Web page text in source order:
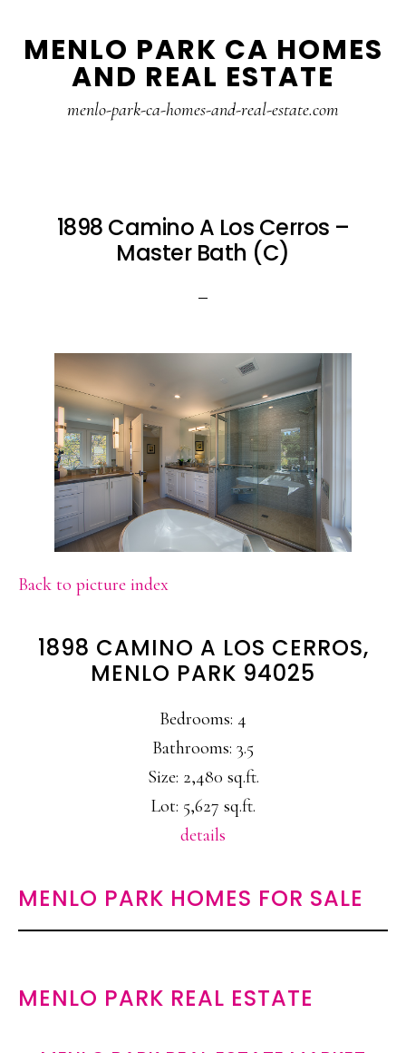
to
to
MENLO PARK CA HOMES
AND REAL ESTATE
menlo-park-ca-homes-and-real-estate.com
1898 Camino A Los Cerros –
Master Bath (C)
Back to picture index
1898 CAMINO A LOS CERROS,
MENLO PARK 94025
Bedrooms: 4
Bathrooms: 3.5
Size: 2,480 sq.ft.
Lot: 5,627 sq.ft.
details
MENLO PARK HOMES FOR SALE
MENLO PARK REAL ESTATE